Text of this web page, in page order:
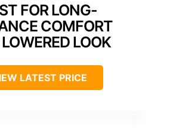
FOR LONG-
COMFORT
LOOK
LATEST PRICE